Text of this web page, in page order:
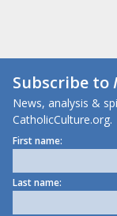
Subscribe to
News, analysis &
CatholicCulture.org.
First name:
Last name: